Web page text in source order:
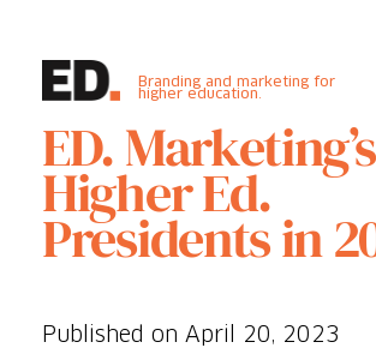
Branding and marketing for
higher education.
ED.
Higher Ed.
Presidents in
Published on April 20, 2023